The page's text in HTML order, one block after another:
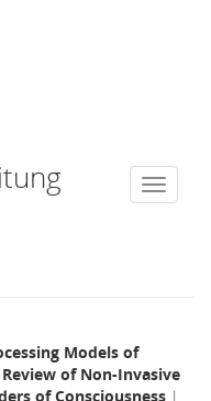
Models of
of Non-Invasive
of Consciousness |